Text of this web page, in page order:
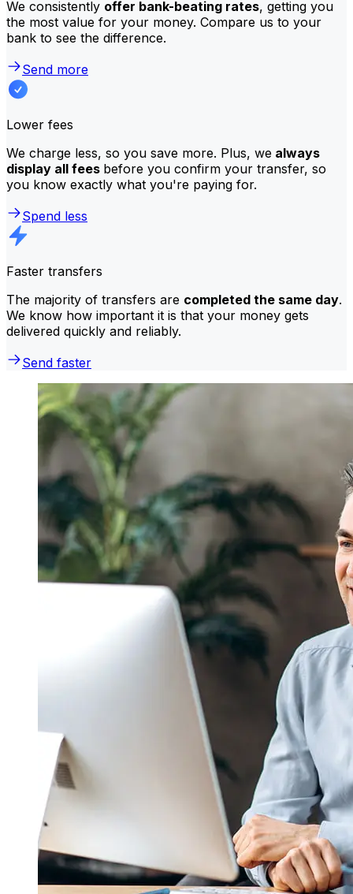
We consistently offer bank-beating rates, getting you
the most value for your money. Compare us to your
bank to see the difference.
Send more
Lower fees
We charge less, so you save more. Plus, we always
display all fees before you confirm your transfer, so
you know exactly what you're paying for.
Spend less
Faster transfers
The majority of transfers are completed the same day.
We know how important it is that your money gets
delivered quickly and reliably.
Send faster